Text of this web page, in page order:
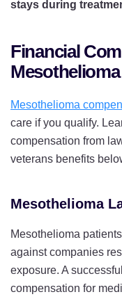
stays during
Financial
Mesothelioma
care if you qualify.
compensation from
veterans benefits
Mesothelioma
Mesothelioma
against companies
exposure. A successful
compensation for